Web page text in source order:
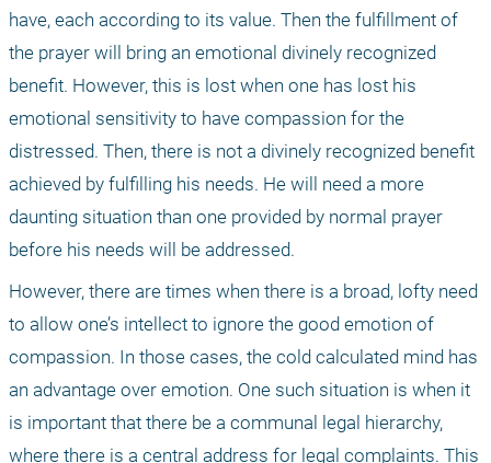
have, each according to its value. Then the fulfillment of
the prayer will bring an emotional divinely recognized
benefit. However, this is lost when one has lost his
emotional sensitivity to have compassion for the
distressed. Then, there is not a divinely recognized benefit
achieved by fulfilling his needs. He will need a more
daunting situation than one provided by normal prayer
before his needs will be addressed.
However, there are times when there is a broad, lofty need
to allow one’s intellect to ignore the good emotion of
compassion. In those cases, the cold calculated mind has
an advantage over emotion. One such situation is when it
is important that there be a communal legal hierarchy,
where there is a central address for legal complaints. This